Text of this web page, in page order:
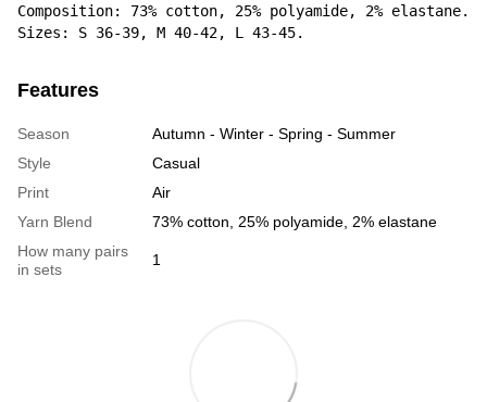
Composition: 73% cotton, 25% polyamide, 2% elastane.
Sizes: S 36-39, M 40-42, L 43-45.
Features
Season
Autumn - Winter - Spring - Summer
Style
Casual
Print
Air
Yarn Blend
73% cotton, 25% polyamide, 2% elastane
How many pairs
in sets
1